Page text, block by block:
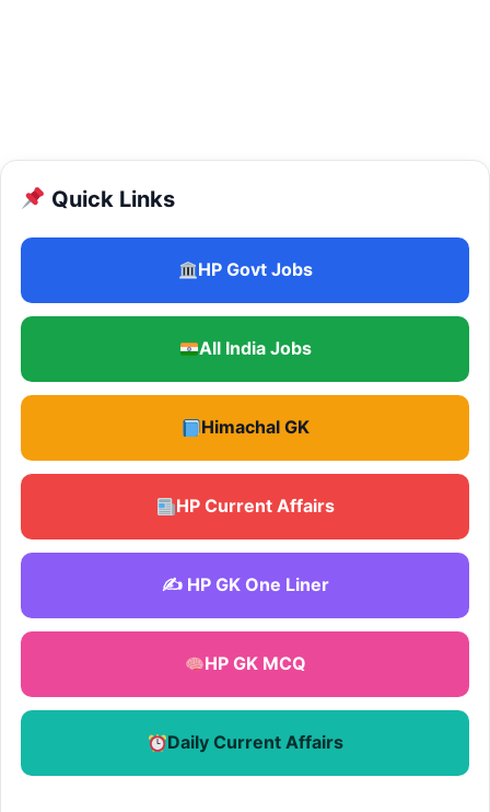
Quick Links
HP Govt Jobs
All India Jobs
Himachal GK
HP Current Affairs
✍️ HP GK One Liner
HP GK MCQ
Daily Current Affairs